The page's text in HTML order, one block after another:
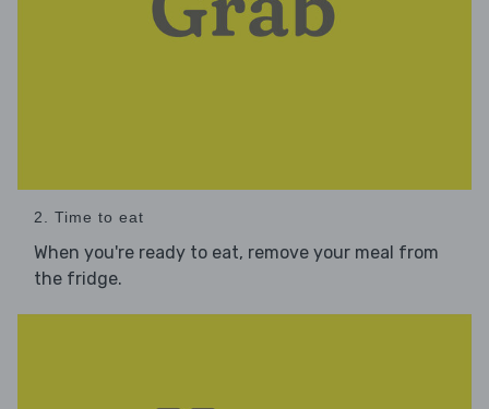
2. Time to eat
When you're ready to eat, remove your meal from
the fridge.